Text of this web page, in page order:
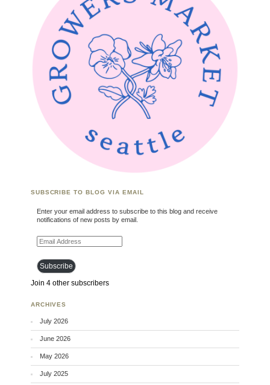
SUBSCRIBE TO BLOG VIA EMAIL
Enter your email address to subscribe to this blog and receive
notifications of new posts by email.
Email Address
Subscribe
Join 4 other subscribers
ARCHIVES
July 2026
June 2026
May 2026
July 2025